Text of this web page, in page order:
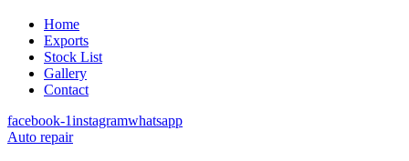
Home
Exports
Stock List
Gallery
Contact
facebook-1instagramwhatsapp
Auto repair